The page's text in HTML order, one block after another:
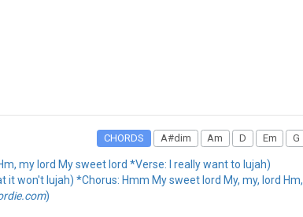
CHORDS A#dim Am D Em G
my lord My sweet lord *Verse: I really want to lujah)
won't lujah) *Chorus: Hmm My sweet lord My, my, lord Hm,
)